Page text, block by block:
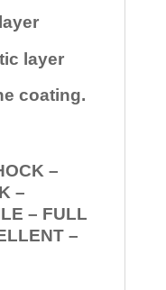
layer
coating.
–
–
– FULL
–